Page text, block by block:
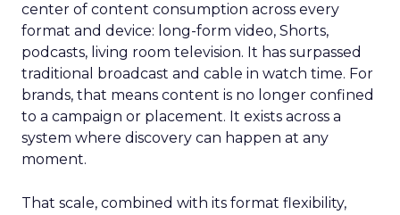
center of content consumption across every
format and device: long-form video, Shorts,
podcasts, living room television. It has surpassed
traditional broadcast and cable in watch time. For
brands, that means content is no longer confined
to a campaign or placement. It exists across a
system where discovery can happen at any
moment.
That scale, combined with its format flexibility,